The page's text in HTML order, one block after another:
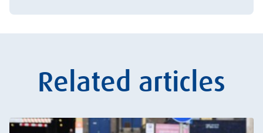
Related articles